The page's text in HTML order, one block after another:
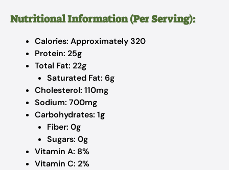
Nutritional Information (Per Serving):
Calories: Approximately 320
Protein: 25g
Total Fat: 22g
Saturated Fat: 6g
Cholesterol: 110mg
Sodium: 700mg
Carbohydrates: 1g
Fiber: 0g
Sugars: 0g
Vitamin A: 8%
Vitamin C: 2%